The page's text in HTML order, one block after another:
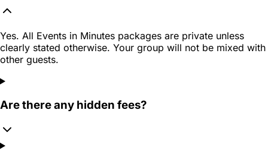
Yes. All Events in Minutes packages are private unless
clearly stated otherwise. Your group will not be mixed with
other guests.
Are there any hidden fees?